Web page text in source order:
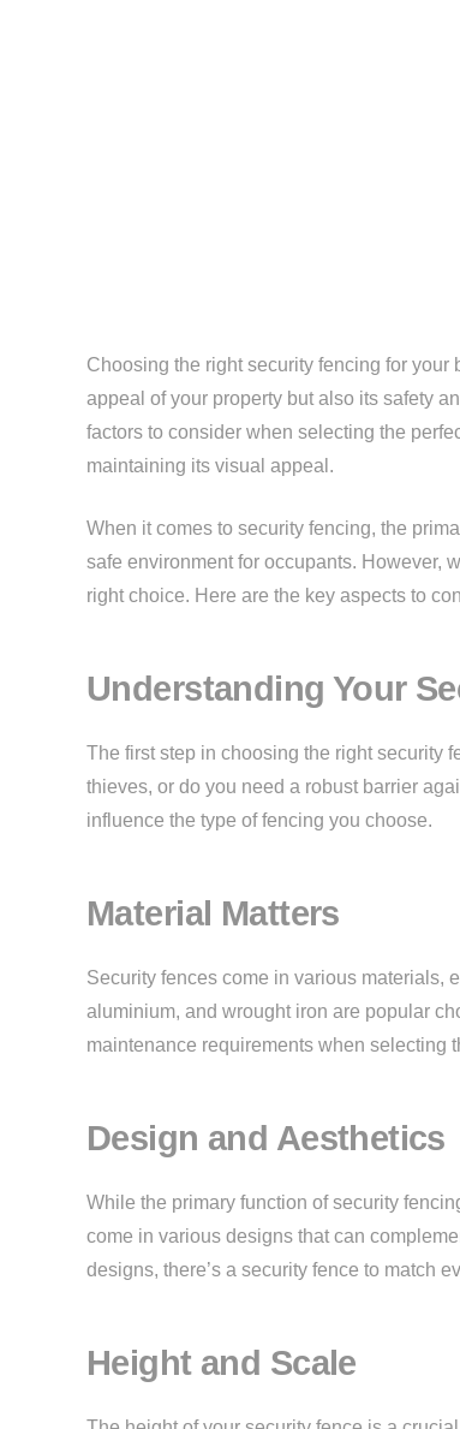
Choosing the right security fencing for
appeal of your property but also its safety
factors to consider when selecting the
maintaining its visual appeal.
When it comes to security fencing, the
safe environment for occupants. However,
right choice. Here are the key aspects to
Understanding Your
The first step in choosing the right security
thieves, or do you need a robust barrier
influence the type of fencing you choose.
Material Matters
Security fences come in various materials,
aluminium, and wrought iron are popular
maintenance requirements when selecting
Design and Aesthetics
While the primary function of security
come in various designs that can
designs, there’s a security fence to match
Height and Scale